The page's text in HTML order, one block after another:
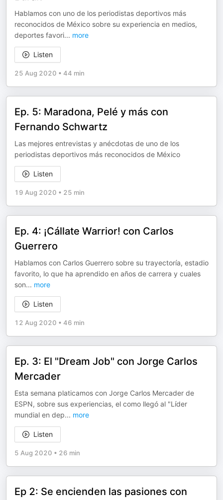
Hablamos con uno de los periodistas deportivos más
reconocidos de México sobre su experiencia en medios,
deportes favori... more
Listen
25 Aug 2020 • 44 min
Ep. 5: Maradona, Pelé y más con
Fernando Schwartz
Las mejores entrevistas y anécdotas de uno de los
periodistas deportivos más reconocidos de México
Listen
19 Aug 2020 • 25 min
Ep. 4: ¡Cállate Warrior! con Carlos
Guerrero
Hablamos con Carlos Guerrero sobre su trayectoría, estadio
favorito, lo que ha aprendido en años de carrera y cuales
son... more
Listen
12 Aug 2020 • 46 min
Ep. 3: El "Dream Job" con Jorge Carlos
Mercader
Esta semana platicamos con Jorge Carlos Mercader de
ESPN, sobre sus experiencias, el como llegó al "Líder
mundial en dep... more
Listen
5 Aug 2020 • 26 min
Ep 2: Se encienden las pasiones con